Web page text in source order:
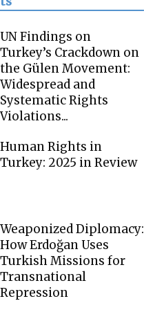
UN Findings on
Turkey’s Crackdown on
the Gülen Movement:
Widespread and
Systematic Rights
Violations...
Human Rights in
Turkey: 2025 in Review
Weaponized Diplomacy:
How Erdoğan Uses
Turkish Missions for
Transnational
Repression